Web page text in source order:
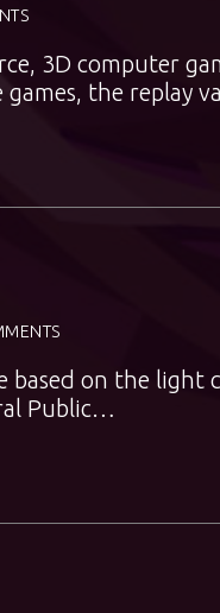
3D computer
games, the replay
based on the light
Public…